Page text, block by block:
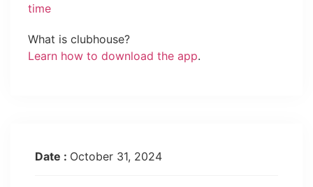
time
What is clubhouse?
Learn how to download the app.
Date : October 31, 2024